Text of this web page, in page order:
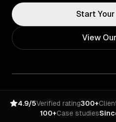
Start
View
4.9/5Verified rating300+
100+Case studies